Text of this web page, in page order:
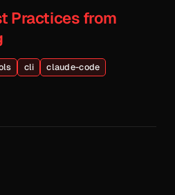
Practices from
cli
claude-code